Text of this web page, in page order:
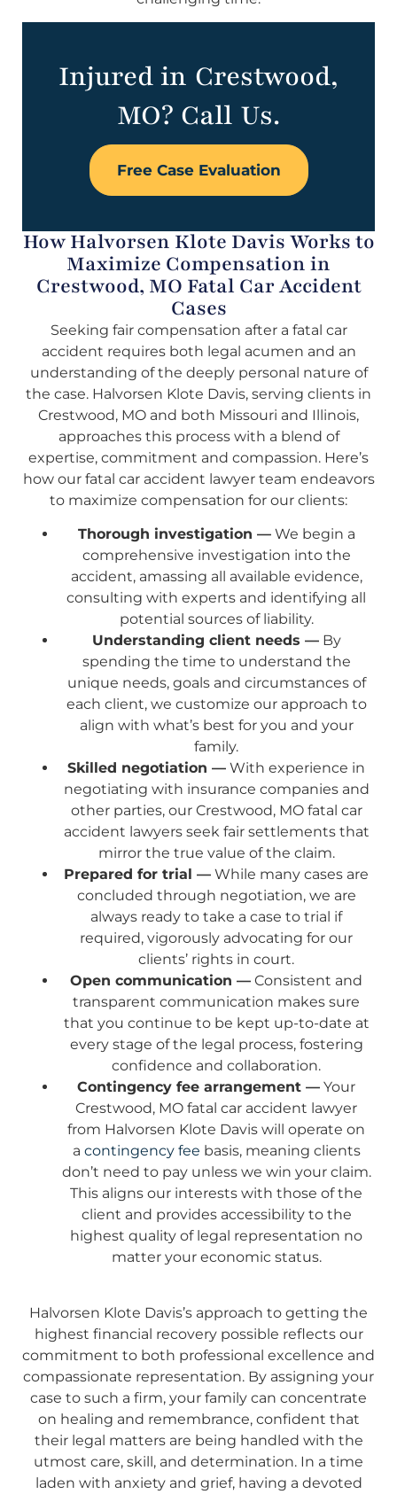
Injured in Crestwood,
MO? Call Us.
Free Case Evaluation
How Halvorsen Klote Davis Works to
Maximize Compensation in
Crestwood, MO Fatal Car Accident
Cases
Seeking fair compensation after a fatal car
accident requires both legal acumen and an
understanding of the deeply personal nature of
the case. Halvorsen Klote Davis, serving clients in
Crestwood, MO and both Missouri and Illinois,
approaches this process with a blend of
expertise, commitment and compassion. Here’s
how our fatal car accident lawyer team endeavors
to maximize compensation for our clients:
Thorough investigation —We begin a
comprehensive investigation into the
accident, amassing all available evidence,
consulting with experts and identifying all
potential sources of liability.
Understanding client needs —By
spending the time to understand the
unique needs, goals and circumstances of
each client, we customize our approach to
align with what’s best for you and your
family.
Skilled negotiation — With experience in
negotiating with insurance companies and
other parties, our Crestwood, MO fatal car
accident lawyers seek fair settlements that
mirror the true value of the claim.
Prepared for trial — While many cases are
concluded through negotiation, we are
always ready to take a case to trial if
required, vigorously advocating for our
clients’ rights in court.
Open communication — Consistent and
transparent communication makes sure
that you continue to be kept up-to-date at
every stage of the legal process, fostering
confidence and collaboration.
Contingency fee arrangement — Your
Crestwood, MO fatal car accident lawyer
from Halvorsen Klote Davis will operate on
a contingency fee basis, meaning clients
don’t need to pay unless we win your claim.
This aligns our interests with those of the
client and provides accessibility to the
highest quality of legal representation no
matter your economic status.
Halvorsen Klote Davis’s approach to getting the
highest financial recovery possible reflects our
commitment to both professional excellence and
compassionate representation. By assigning your
case to such a firm, your family can concentrate
on healing and remembrance, confident that
their legal matters are being handled with the
utmost care, skill, and determination. In a time
laden with anxiety and grief, having a devoted